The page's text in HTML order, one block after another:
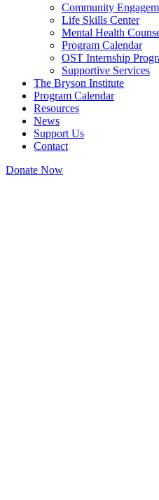
Community
Life Skills Center
Mental Health
Program Calendar
OST Internship
Supportive Services
The Bryson Institute
Program Calendar
Resources
News
Support Us
Contact
Donate Now